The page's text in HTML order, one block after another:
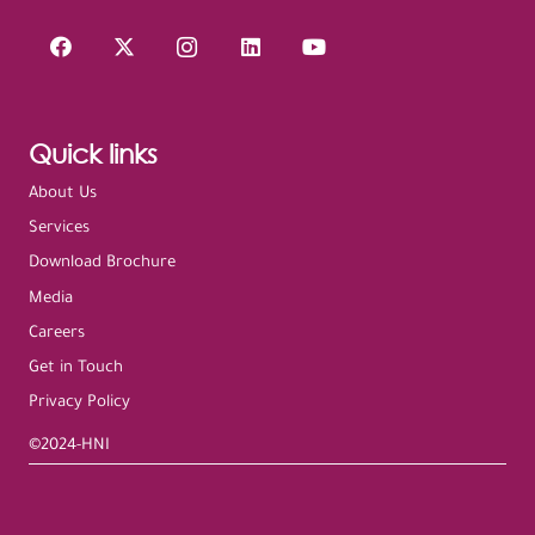
Quick links
About Us
Services
Download Brochure
Media
Careers
Get in Touch
Privacy Policy
©2024-HNI